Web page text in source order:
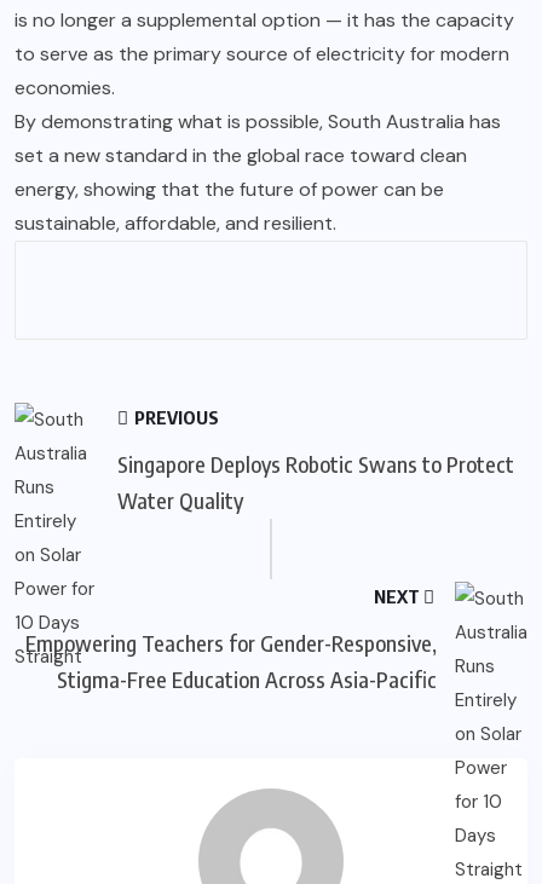
is no longer a supplemental option — it has the capacity
to serve as the primary source of electricity for modern
economies.
By demonstrating what is possible, South Australia has
set a new standard in the global race toward clean
energy, showing that the future of power can be
sustainable, affordable, and resilient.
PREVIOUS
Singapore Deploys Robotic Swans to Protect
Water Quality
NEXT
Empowering Teachers for Gender-Responsive,
Stigma-Free Education Across Asia-Pacific